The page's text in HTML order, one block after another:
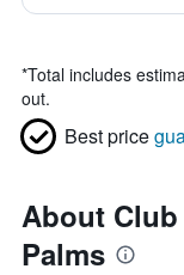
*Total includes
out.
Best price
About
Palms